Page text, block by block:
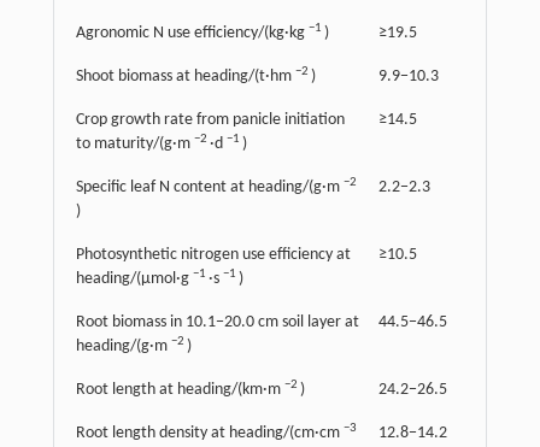
Agronomic N use efficiency/(kg·kg −1 ) ≥19.5
Shoot biomass at heading/(t·hm −2 ) 9.9−10.3
Crop growth rate from panicle initiation
to maturity/(g·m −2 ·d −1 )
≥14.5
Specific leaf N content at heading/(g·m −2
)
2.2−2.3
Photosynthetic nitrogen use efficiency at
heading/(µmol·g −1 ·s −1 )
≥10.5
Root biomass in 10.1−20.0 cm soil layer at
heading/(g·m −2 )
44.5−46.5
Root length at heading/(km·m −2 ) 24.2−26.5
Root length density at heading/(cm·cm −3 12.8−14.2